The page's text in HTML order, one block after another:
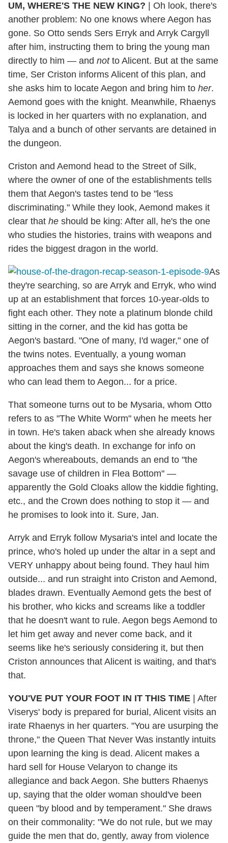
UM, WHERE'S THE NEW KING? | Oh look, there's
another problem: No one knows where Aegon has
gone. So Otto sends Sers Erryk and Arryk Cargyll
after him, instructing them to bring the young man
directly to him — and notto Alicent. But at the same
time, Ser Criston informs Alicent of this plan, and
she asks him to locate Aegon and bring him to her.
Aemond goes with the knight. Meanwhile, Rhaenys
is locked in her quarters with no explanation, and
Talya and a bunch of other servants are detained in
the dungeon.
Criston and Aemond head to the Street of Silk,
where the owner of one of the establishments tells
them that Aegon's tastes tend to be "less
discriminating." While they look, Aemond makes it
clear that he should be king: After all, he's the one
who studies the histories, trains with weapons and
rides the biggest dragon in the world.
As
they're searching, so are Arryk and Erryk, who wind
up at an establishment that forces 10-year-olds to
fight each other. They note a platinum blonde child
sitting in the corner, and the kid has gotta be
Aegon's bastard. "One of many, I'd wager," one of
the twins notes. Eventually, a young woman
approaches them and says she knows someone
who can lead them to Aegon... for a price.
That someone turns out to be Mysaria, whom Otto
refers to as "The White Worm" when he meets her
in town. He's taken aback when she already knows
about the king's death. In exchange for info on
Aegon's whereabouts, demands an end to "the
savage use of children in Flea Bottom" —
apparently the Gold Cloaks allow the kiddie fighting,
etc., and the Crown does nothing to stop it — and
he promises to look into it. Sure, Jan.
Arryk and Erryk follow Mysaria's intel and locate the
prince, who's holed up under the altar in a sept and
VERY unhappy about being found. They haul him
outside... and run straight into Criston and Aemond,
blades drawn. Eventually Aemond gets the best of
his brother, who kicks and screams like a toddler
that he doesn't want to rule. Aegon begs Aemond to
let him get away and never come back, and it
seems like he's seriously considering it, but then
Criston announces that Alicent is waiting, and that's
that.
YOU'VE PUT YOUR FOOT IN IT THIS TIME | After
Viserys' body is prepared for burial, Alicent visits an
irate Rhaenys in her quarters. "You are usurping the
throne," the Queen That Never Was instantly intuits
upon learning the king is dead. Alicent makes a
hard sell for House Velaryon to change its
allegiance and back Aegon. She butters Rhaenys
up, saying that the older woman should've been
queen "by blood and by temperament." She draws
on their commonality: "We do not rule, but we may
guide the men that do, gently, away from violence